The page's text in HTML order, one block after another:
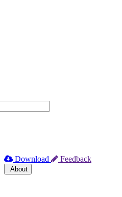
Download Feedback
About